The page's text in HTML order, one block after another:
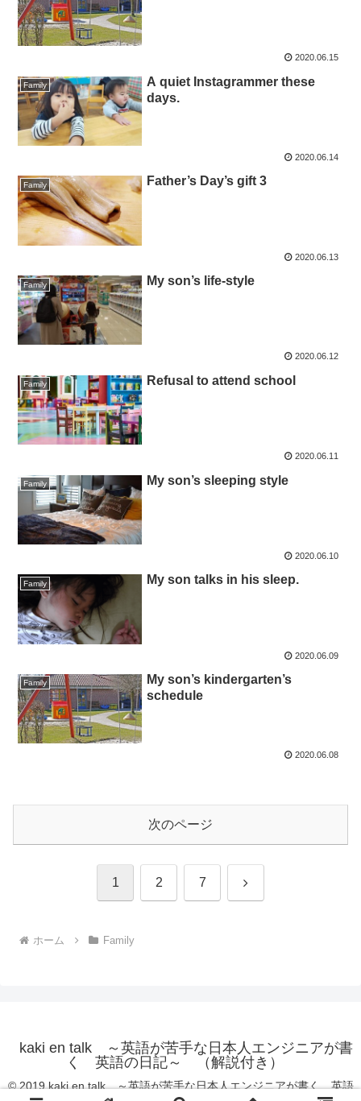
2020.06.15
Family
A quiet Instagrammer these
days.
2020.06.14
Family Father’s Day’s gift 3
2020.06.13
Family My son’s life-style
2020.06.12
Family Refusal to attend school
2020.06.11
Family My son’s sleeping style
2020.06.10
Family My son talks in his sleep.
2020.06.09
Family
My son’s kindergarten’s
schedule
2020.06.08
次のページ
1 2 7 次
ホーム Family
kaki en talk ～英語が苦手な日本人エンジニアが書
く 英語の日記～ （解説付き）
© 2019 kaki en talk ～英語が苦手な日本人エンジニアが書く 英語